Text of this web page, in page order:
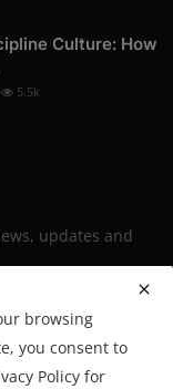
Culture: How
5.5k
updates and
Subscribe
browsing
you consent to
Policy for